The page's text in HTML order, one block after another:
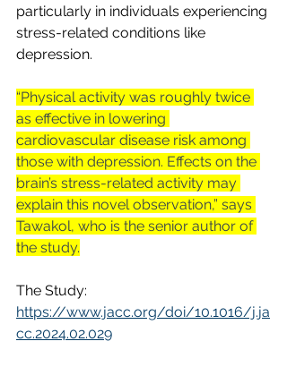
particularly in individuals experiencing
stress-related conditions like
depression.
“Physical activity was roughly twice
as effective in lowering
cardiovascular disease risk among
those with depression. Effects on the
brain’s stress-related activity may
explain this novel observation,” says
Tawakol, who is the senior author of
the study.
The Study:
https://www.jacc.org/doi/10.1016/j.ja
cc.2024.02.029